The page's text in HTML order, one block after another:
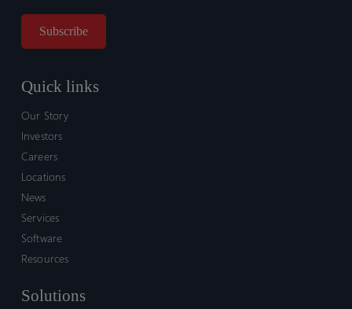
Quick links
Our Story
Investors
Careers
Locations
News
Services
Software
Resources
Solutions